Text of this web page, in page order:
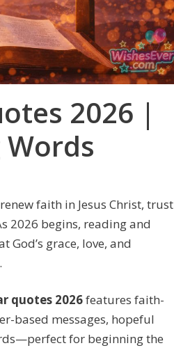
2026 |
faith in Jesus Christ, trust
2026 begins, reading and
God’s grace, love, and
quotes 2026features faith-
based messages, hopeful
for beginning the